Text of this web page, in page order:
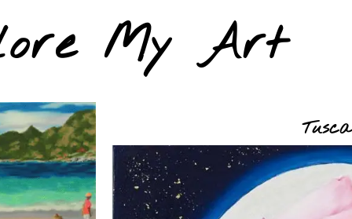
My Art